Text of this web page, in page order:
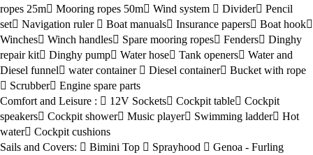
ropes 25m
Mooring ropes 50m Wind system Divider
Pencil
set
Navigation ruler Boat manuals Insurance papers
Boat hook
Winches
Winch handles Spare mooring ropes Fenders
Dinghy
repair kit
Dinghy pump Water hose Tank openers
Water and
Diesel funnel
water container Diesel container
Bucket with rope
Scrubber
Engine spare parts
Comfort and Leisure :
12V Sockets Cockpit table
Cockpit
speakers
Cockpit shower Music player Swimming ladder
Hot
water
Cockpit cushions
Sails and Covers:
Bimini Top Sprayhood
Genoa - Furling